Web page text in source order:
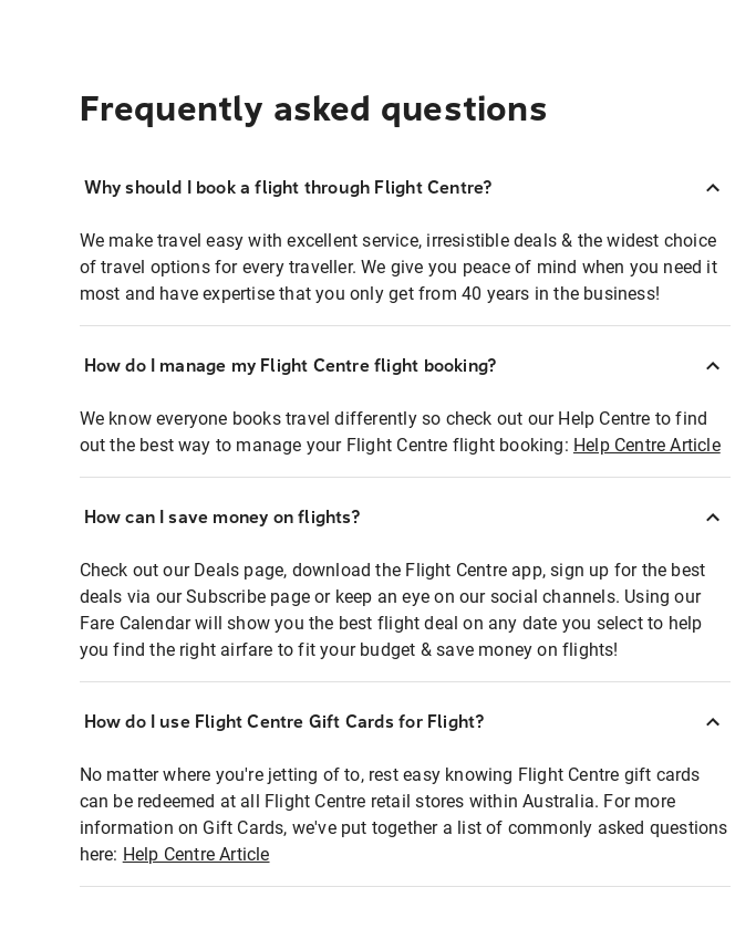
Frequently asked questions
Why should I book a flight through Flight Centre?
We make travel easy with excellent service, irresistible deals & the widest choice
of travel options for every traveller. We give you peace of mind when you need it
most and have expertise that you only get from 40 years in the business!
How do I manage my Flight Centre flight booking?
We know everyone books travel differently so check out our Help Centre to find
out the best way to manage your Flight Centre flight booking: Help Centre Article
How can I save money on flights?
Check out our Deals page, download the Flight Centre app, sign up for the best
deals via our Subscribe page or keep an eye on our social channels. Using our
Fare Calendar will show you the best flight deal on any date you select to help
you find the right airfare to fit your budget & save money on flights!
How do I use Flight Centre Gift Cards for Flight?
No matter where you're jetting of to, rest easy knowing Flight Centre gift cards
can be redeemed at all Flight Centre retail stores within Australia. For more
information on Gift Cards, we've put together a list of commonly asked questions
here: Help Centre Article